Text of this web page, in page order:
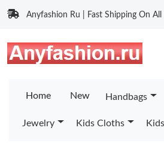
Anyfashion Ru | Fast Shipping On All
Home New Handbags
Jewelry Kids Cloths